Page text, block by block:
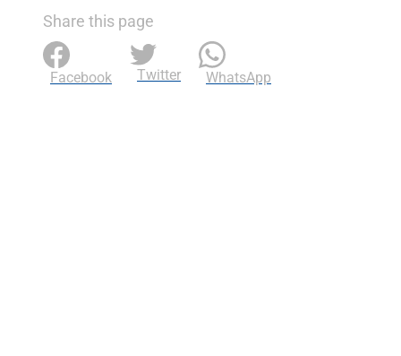
Share this page
Facebook Twitter WhatsApp